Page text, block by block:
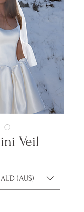
Veil
AUD (AU$)